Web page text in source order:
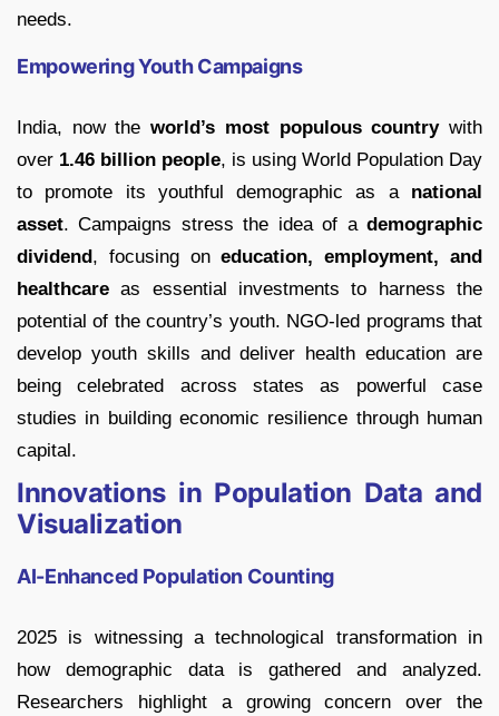
needs.
Empowering Youth Campaigns
India, now theworld’s most populous countrywith
over 1.46 billion people, is using World Population Day
to promote its youthful demographic as a national
asset. Campaigns stress the idea of a demographic
dividend, focusing oneducation, employment, and
healthcare as essential investments to harness the
potential of the country’s youth. NGO-led programs that
develop youth skills and deliver health education are
being celebrated across states as powerful case
studies in building economic resilience through human
capital.
Innovations in Population Data and
Visualization
AI-Enhanced Population Counting
2025 is witnessing a technological transformation in
how demographic data is gathered and analyzed.
Researchers highlight a growing concern over the